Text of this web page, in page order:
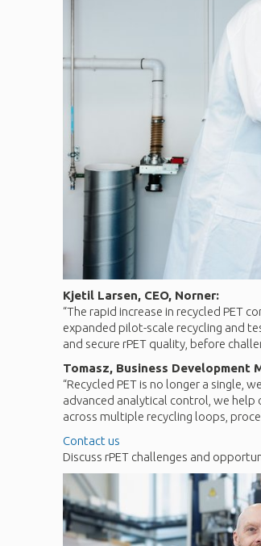
Kjetil Larsen, CEO, Norner:
“The rapid increase in recycled PET
expanded pilot-scale recycling and
and secure rPET quality, before
Tomasz, Business Development
“Recycled PET is no longer a single,
advanced analytical control, we help
across multiple recycling loops,
Contact us
Discuss rPET challenges and